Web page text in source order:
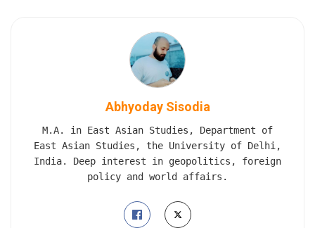
Abhyoday Sisodia
M.A. in East Asian Studies, Department of
East Asian Studies, the University of Delhi,
India. Deep interest in geopolitics, foreign
policy and world affairs.